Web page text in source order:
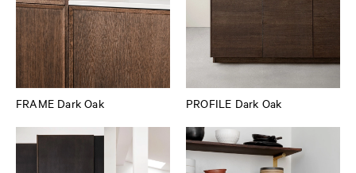
FRAME Dark Oak PROFILE Dark Oak